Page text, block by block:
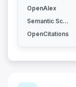
OpenAlex
Semantic Scholar
OpenCitations